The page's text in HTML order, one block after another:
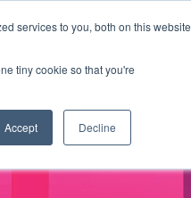
services to you, both on this website
tiny cookie so that you're
Accept Decline